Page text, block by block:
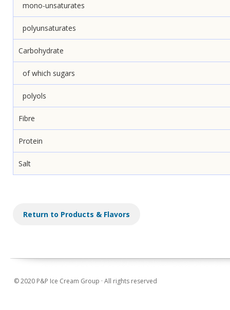
mono-unsaturates
polyunsaturates
Carbohydrate
of which sugars
polyols
Fibre
Protein
Salt
Return to Products & Flavors
© 2020 P&P Ice Cream Group · All rights reserved